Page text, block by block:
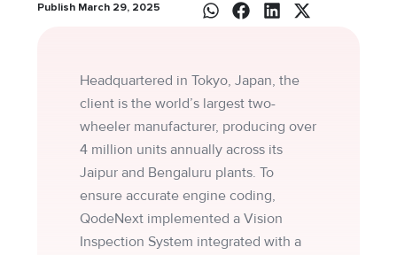
Publish March 29, 2025
Headquartered in Tokyo, Japan, the
client is the world’s largest two-
wheeler manufacturer, producing over
4 million units annually across its
Jaipur and Bengaluru plants. To
ensure accurate engine coding,
QodeNext implemented a Vision
Inspection System integrated with a